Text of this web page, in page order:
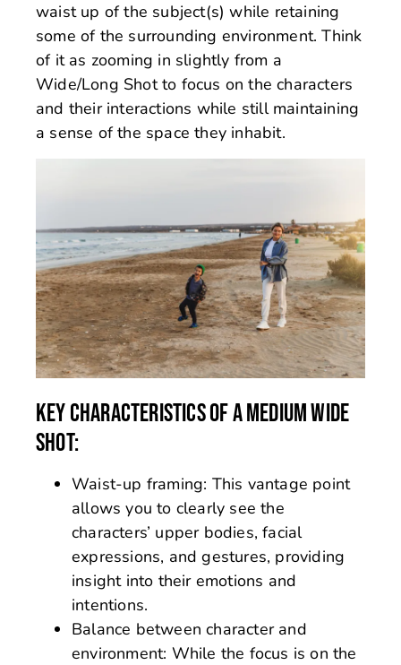
waist up of the subject(s) while retaining
some of the surrounding environment. Think
of it as zooming in slightly from a
Wide/Long Shot to focus on the characters
and their interactions while still maintaining
a sense of the space they inhabit.
KEY CHARACTERISTICS OF A MEDIUM WIDE
SHOT:
Waist-up framing: This vantage point
allows you to clearly see the
characters’ upper bodies, facial
expressions, and gestures, providing
insight into their emotions and
intentions.
Balance between character and
environment: While the focus is on the